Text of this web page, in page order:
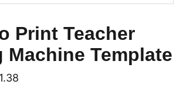
Print Teacher
Machine Template